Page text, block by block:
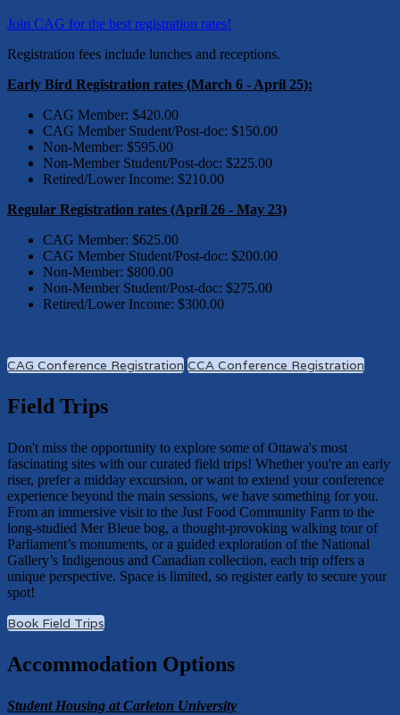
Join CAG for the best registration rates!
Registration fees include lunches and receptions.
Early Bird Registration rates (March 6 - April 25):
CAG Member: $420.00
CAG Member Student/Post-doc: $150.00
Non-Member: $595.00
Non-Member Student/Post-doc: $225.00
Retired/Lower Income: $210.00
Regular Registration rates (April 26 - May 23)
CAG Member: $625.00
CAG Member Student/Post-doc: $200.00
Non-Member: $800.00
Non-Member Student/Post-doc: $275.00
Retired/Lower Income: $300.00
CAG Conference Registration CCA Conference Registration
Field Trips
Don't miss the opportunity to explore some of Ottawa's most
fascinating sites with our curated field trips! Whether you're an early
riser, prefer a midday excursion, or want to extend your conference
experience beyond the main sessions, we have something for you.
From an immersive visit to the Just Food Community Farm to the
long-studied Mer Bleue bog, a thought-provoking walking tour of
Parliament’s monuments, or a guided exploration of the National
Gallery’s Indigenous and Canadian collection, each trip offers a
unique perspective. Space is limited, so register early to secure your
spot!
Book Field Trips
Accommodation Options
Student Housing at Carleton University